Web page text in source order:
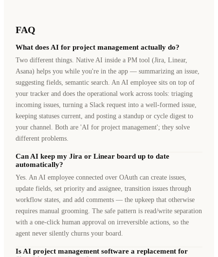
FAQ
What does AI for project management actually do?
Two different things. Native AI inside a PM tool (Jira, Linear,
Asana) helps you while you're in the app — summarizing an issue,
suggesting fields, semantic search. An AI employee sits on top of
your tracker and does the operational work across tools: triaging
incoming issues, turning a Slack request into a well-formed issue,
keeping statuses current, and posting a standup or cycle digest to
your channel. Both are 'AI for project management'; they solve
different problems.
Can AI keep my Jira or Linear board up to date
automatically?
Yes. An AI employee connected over OAuth can create issues,
update fields, set priority and assignee, transition issues through
workflow states, and add comments — the upkeep that otherwise
requires manual grooming. The safe pattern is read/write separation
with a one-click human approval on irreversible actions, so the
agent never silently churns your board.
Is AI project management software a replacement for